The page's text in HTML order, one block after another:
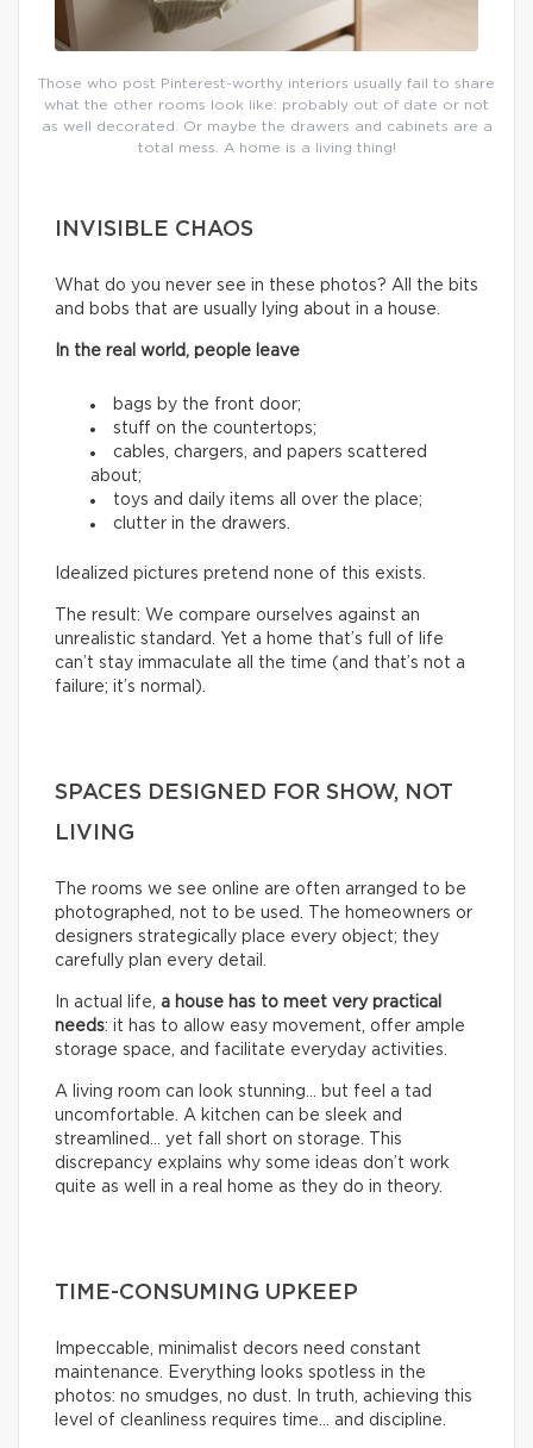
Those who post Pinterest-worthy interiors usually fail to share
what the other rooms look like: probably out of date or not
as well decorated. Or maybe the drawers and cabinets are a
total mess. A home is a living thing!
INVISIBLE CHAOS
What do you never see in these photos? All the bits
and bobs that are usually lying about in a house.
In the real world, people leave
bags by the front door;
stuff on the countertops;
cables, chargers, and papers scattered
about;
toys and daily items all over the place;
clutter in the drawers.
Idealized pictures pretend none of this exists.
The result: We compare ourselves against an
unrealistic standard. Yet a home that’s full of life
can’t stay immaculate all the time (and that’s not a
failure; it’s normal).
SPACES DESIGNED FOR SHOW, NOT
LIVING
The rooms we see online are often arranged to be
photographed, not to be used. The homeowners or
designers strategically place every object; they
carefully plan every detail.
In actual life, a house has to meet very practical
needs: it has to allow easy movement, offer ample
storage space, and facilitate everyday activities.
A living room can look stunning… but feel a tad
uncomfortable. A kitchen can be sleek and
streamlined… yet fall short on storage. This
discrepancy explains why some ideas don’t work
quite as well in a real home as they do in theory.
TIME-CONSUMING UPKEEP
Impeccable, minimalist decors need constant
maintenance. Everything looks spotless in the
photos: no smudges, no dust. In truth, achieving this
level of cleanliness requires time… and discipline.